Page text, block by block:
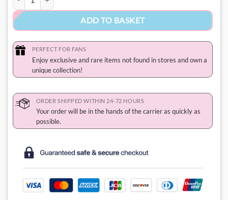
ADD TO BASKET
PERFECT FOR FANS
Enjoy exclusive and rare items not found in stores and own a
unique collection!
ORDER SHIPPED WITHIN 24-72 HOURS
Your order will be in the hands of the carrier as quickly as
possible.